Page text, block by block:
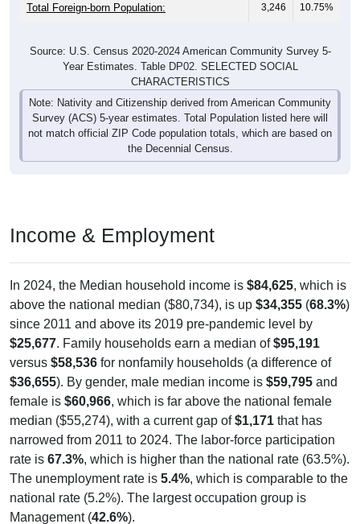
Total Foreign-born Population: 3,246 10.75%
Source: U.S. Census 2020-2024 American Community Survey 5-
Year Estimates. Table DP02. SELECTED SOCIAL
CHARACTERISTICS
Note: Nativity and Citizenship derived from American Community
Survey (ACS) 5-year estimates. Total Population listed here will
not match official ZIP Code population totals, which are based on
the Decennial Census.
Income & Employment
In 2024, the Median household income is $84,625, which is
above the national median ($80,734), is up $34,355 (68.3%)
since 2011 and above its 2019 pre-pandemic level by
$25,677. Family households earn a median of$95,191
versus $58,536 for nonfamily households (a difference of
$36,655). By gender, male median income is $59,795 and
female is $60,966, which is far above the national female
median ($55,274), with a current gap of$1,171 that has
narrowed from 2011 to 2024. The labor-force participation
rate is 67.3%, which is higher than the national rate (63.5%).
The unemployment rate is 5.4%, which is comparable to the
national rate (5.2%). The largest occupation group is
Management (42.6%).